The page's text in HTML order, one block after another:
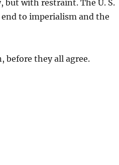
but with restraint. The U. S.
to imperialism and the
before they all agree.